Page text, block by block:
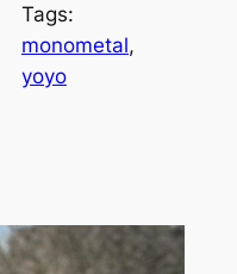
Tags:
monometal
yoyo